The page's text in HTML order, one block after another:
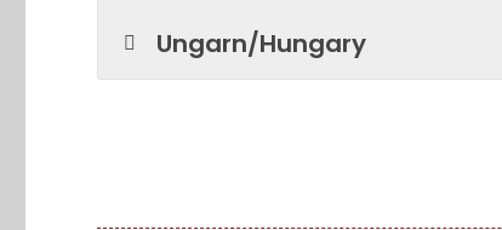
Ungarn/Hungary